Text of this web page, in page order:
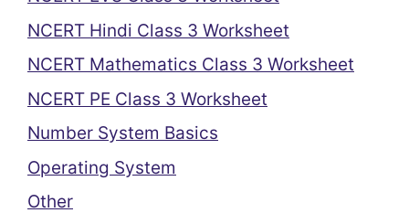
NCERT Hindi Class 3 Worksheet
NCERT Mathematics Class 3 Worksheet
NCERT PE Class 3 Worksheet
Number System Basics
Operating System
Other